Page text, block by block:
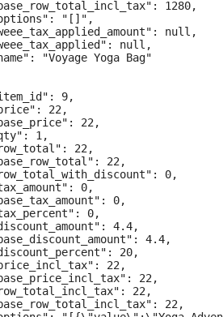
1280,
"[]",
null,
null,
"Voyage Yoga Bag"
9,
22,
22,
1,
22,
22,
0,
0,
0,
0,
4.4,
4.4,
20,
22,
22,
22,
22,